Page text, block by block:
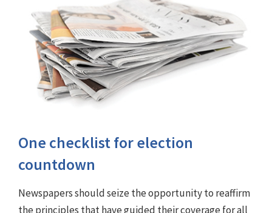
One checklist for election
countdown
Newspapers should seize the opportunity to reaffirm
the principles that have guided their coverage for all